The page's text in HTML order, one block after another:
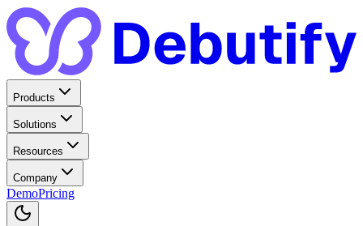
Products
Solutions
Resources
Company
DemoPricing